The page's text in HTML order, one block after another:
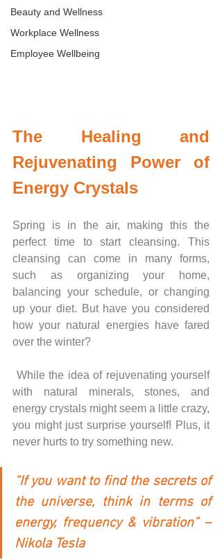
Beauty and Wellness
Workplace Wellness
Employee Wellbeing
The Healing and
Rejuvenating Power of
Energy Crystals
Spring is in the air, making this the
perfect time to start cleansing. This
cleansing can come in many forms,
such as organizing your home,
balancing your schedule, or changing
up your diet. But have you considered
how your natural energies have fared
over the winter?
While the idea of rejuvenating yourself
with natural minerals, stones, and
energy crystals might seem a little crazy,
you might just surprise yourself! Plus, it
never hurts to try something new.
“If you want to find the secrets of
the universe, think in terms of
energy, frequency & vibration” –
Nikola Tesla